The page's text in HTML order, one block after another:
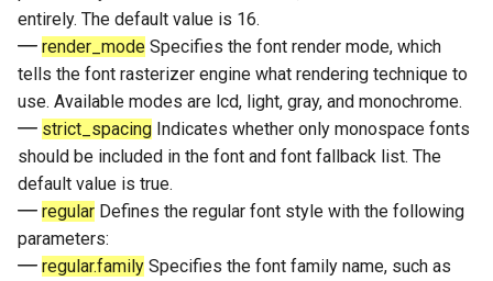
entirely. The default value is 16.
render_mode Specifies the font render mode, which
tells the font rasterizer engine what rendering technique to
use. Available modes are lcd, light, gray, and monochrome.
strict_spacing Indicates whether only monospace fonts
should be included in the font and font fallback list. The
default value is true.
regular Defines the regular font style with the following
parameters:
regular.family Specifies the font family name, such as